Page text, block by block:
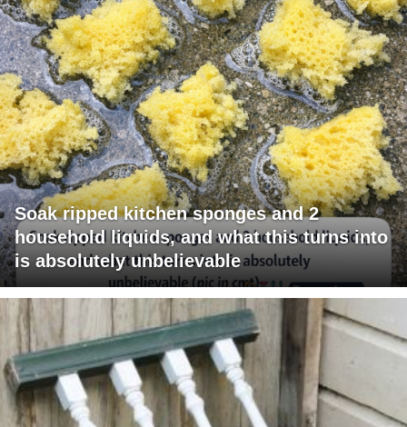
Soak ripped kitchen sponges and 2
household liquids, and what this turns into
is absolutely unbelievable